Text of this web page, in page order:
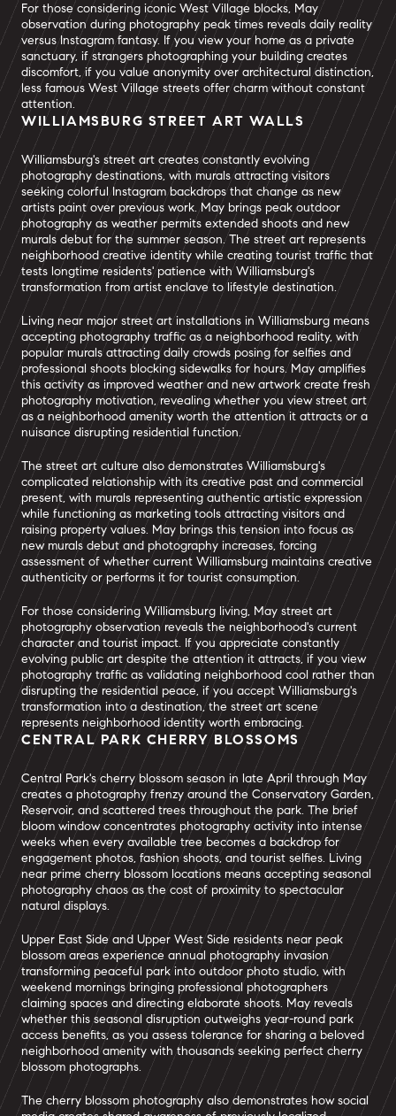
For those considering iconic West Village blocks, May
observation during photography peak times reveals daily reality
versus Instagram fantasy. If you view your home as a private
sanctuary, if strangers photographing your building creates
discomfort, if you value anonymity over architectural distinction,
less famous West Village streets offer charm without constant
attention.
WILLIAMSBURG STREET ART WALLS
Williamsburg's street art creates constantly evolving
photography destinations, with murals attracting visitors
seeking colorful Instagram backdrops that change as new
artists paint over previous work. May brings peak outdoor
photography as weather permits extended shoots and new
murals debut for the summer season. The street art represents
neighborhood creative identity while creating tourist traffic that
tests longtime residents' patience with Williamsburg's
transformation from artist enclave to lifestyle destination.
Living near major street art installations in Williamsburg means
accepting photography traffic as a neighborhood reality, with
popular murals attracting daily crowds posing for selfies and
professional shoots blocking sidewalks for hours. May amplifies
this activity as improved weather and new artwork create fresh
photography motivation, revealing whether you view street art
as a neighborhood amenity worth the attention it attracts or a
nuisance disrupting residential function.
The street art culture also demonstrates Williamsburg's
complicated relationship with its creative past and commercial
present, with murals representing authentic artistic expression
while functioning as marketing tools attracting visitors and
raising property values. May brings this tension into focus as
new murals debut and photography increases, forcing
assessment of whether current Williamsburg maintains creative
authenticity or performs it for tourist consumption.
For those considering Williamsburg living, May street art
photography observation reveals the neighborhood's current
character and tourist impact. If you appreciate constantly
evolving public art despite the attention it attracts, if you view
photography traffic as validating neighborhood cool rather than
disrupting the residential peace, if you accept Williamsburg's
transformation into a destination, the street art scene
represents neighborhood identity worth embracing.
CENTRAL PARK CHERRY BLOSSOMS
Central Park's cherry blossom season in late April through May
creates a photography frenzy around the Conservatory Garden,
Reservoir, and scattered trees throughout the park. The brief
bloom window concentrates photography activity into intense
weeks when every available tree becomes a backdrop for
engagement photos, fashion shoots, and tourist selfies. Living
near prime cherry blossom locations means accepting seasonal
photography chaos as the cost of proximity to spectacular
natural displays.
Upper East Side and Upper West Side residents near peak
blossom areas experience annual photography invasion
transforming peaceful park into outdoor photo studio, with
weekend mornings bringing professional photographers
claiming spaces and directing elaborate shoots. May reveals
whether this seasonal disruption outweighs year-round park
access benefits, as you assess tolerance for sharing a beloved
neighborhood amenity with thousands seeking perfect cherry
blossom photographs.
The cherry blossom photography also demonstrates how social